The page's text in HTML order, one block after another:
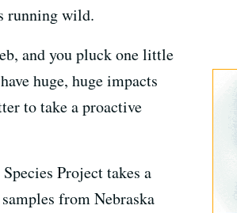
running wild.
and you pluck one little
huge, huge impacts
to take a proactive
Project takes a
from Nebraska